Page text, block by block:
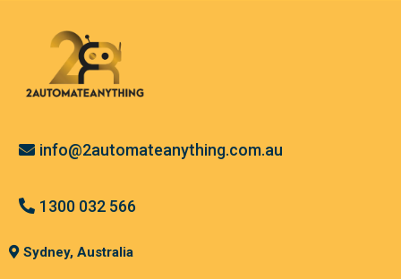
info@2automateanything.com.au
1300 032 566
Sydney, Australia